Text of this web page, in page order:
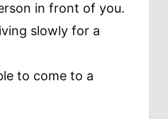
in front of you.
slowly for a
to come to a